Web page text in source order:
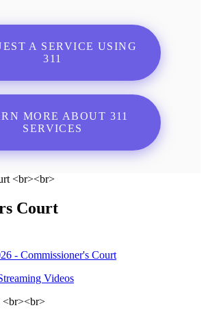
A SERVICE USING
311
MORE ABOUT 311
SERVICES
Court
- Commissioner's Court
Videos